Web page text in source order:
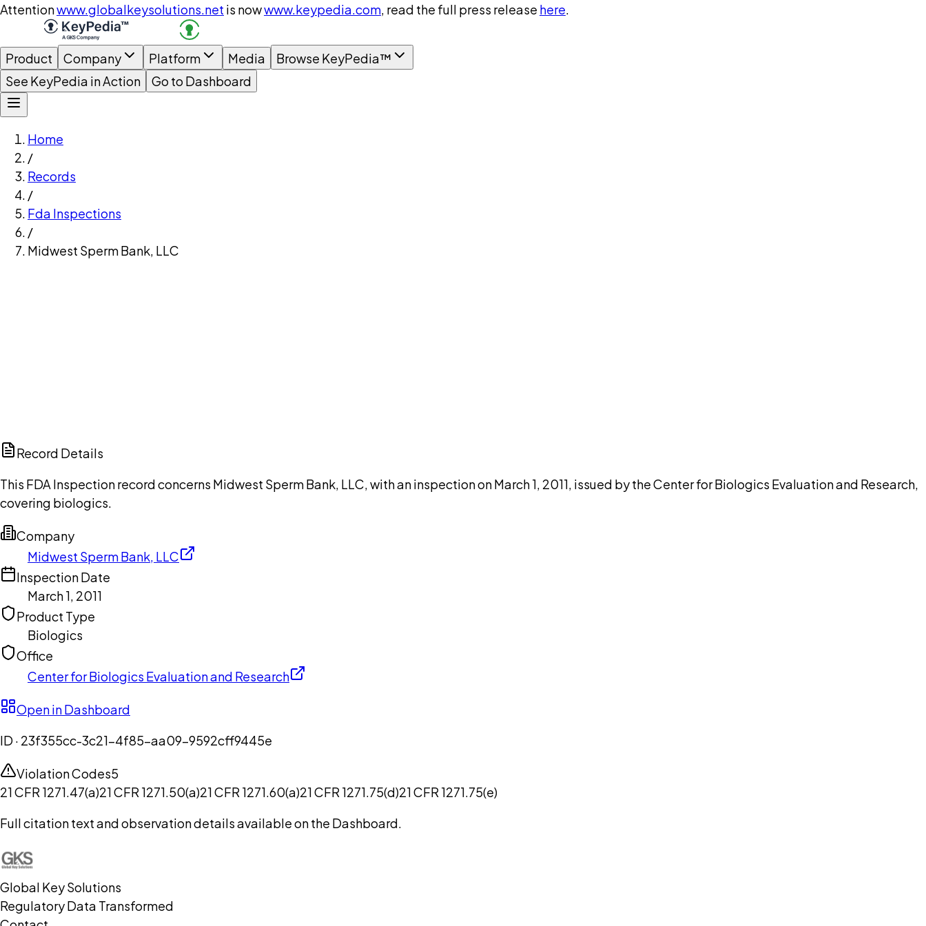
Attentionwww.globalkeysolutions.net is nowwww.keypedia.com, read the full press release here.
Product Company Platform Media
Browse KeyPedia™
See KeyPedia in Action
Go to Dashboard
Home
/
Records
/
Fda Inspections
/
Midwest Sperm Bank, LLC
Record Details
This FDA Inspection record concerns Midwest Sperm Bank, LLC, with an inspection on March 1, 2011, issued by the Center for Biologics Evaluation and Research,
covering biologics.
Company
Midwest Sperm Bank, LLC
Inspection Date
March 1, 2011
Product Type
Biologics
Office
Center for Biologics Evaluation and Research
Open in Dashboard
ID · 23f355cc-3c21-4f85-aa09-9592cff9445e
Violation Codes5
21 CFR 1271.47(a)21 CFR 1271.50(a)21 CFR 1271.60(a)21 CFR 1271.75(d)21 CFR 1271.75(e)
Full citation text and observation details available on the Dashboard.
Global Key Solutions
Regulatory Data Transformed